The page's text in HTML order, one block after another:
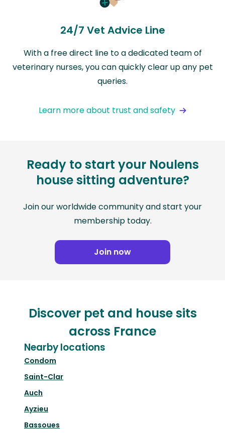
24/7 Vet Advice Line
With a free direct line to a dedicated team of
veterinary nurses, you can quickly clear up any pet
queries.
Learn more about trust and safety
Ready to start your Noulens
house sitting adventure?
Join our worldwide community and start your
membership today.
Join now
Discover pet and house sits
across France
Nearby locations
Condom
Saint-Clar
Auch
Ayzieu
Bassoues